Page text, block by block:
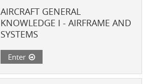
AIRCRAFT GENERAL
KNOWLEDGE I - AIRFRAME AND
SYSTEMS
Enter